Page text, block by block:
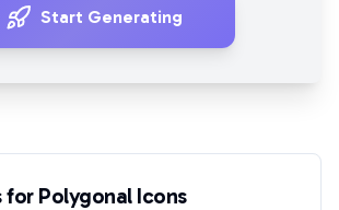
Start Generating
for PolygonalIcons